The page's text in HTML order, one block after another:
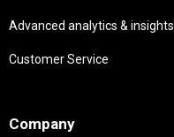
Advanced analytics & insights
Customer Service
Company